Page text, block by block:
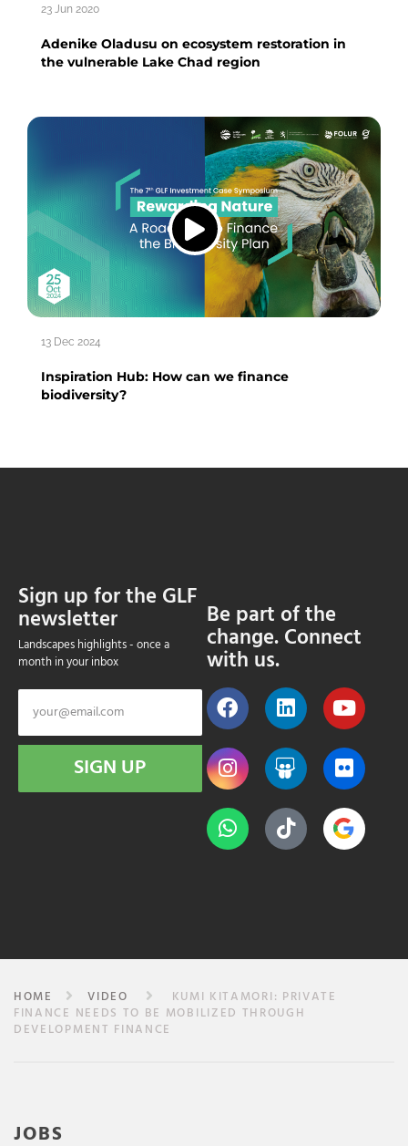
23 Jun 2020
Adenike Oladusu on ecosystem restoration in
the vulnerable Lake Chad region
13 Dec 2024
Inspiration Hub: How can we finance
biodiversity?
Sign up for the GLF
newsletter
Landscapes highlights - once a
month in your inbox
SIGN UP
Be part of the
change. Connect
with us.
HOME VIDEO
KUMI KITAMORI: PRIVATE
FINANCE NEEDS TO BE MOBILIZED THROUGH
DEVELOPMENT FINANCE
JOBS